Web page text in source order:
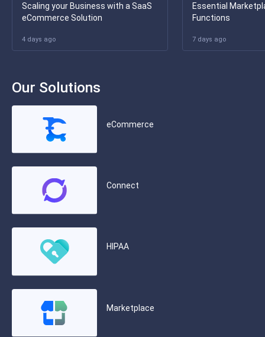
Scaling your Business with a SaaS
eCommerce Solution
4 days ago
Essential
Functions
7 days ago
Our Solutions
eCommerce
Connect
HIPAA
Marketplace